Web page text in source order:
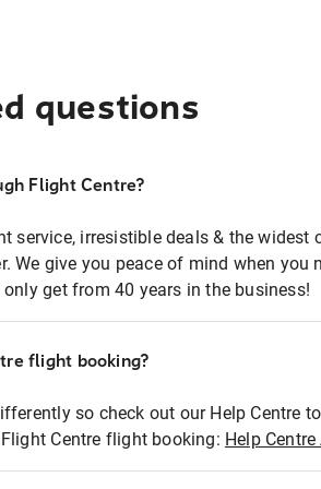
questions
Flight Centre?
service, irresistible deals & the widest
We give you peace of mind when you
get from 40 years in the business!
flight booking?
so check out our Help Centre
Centre flight booking: Help